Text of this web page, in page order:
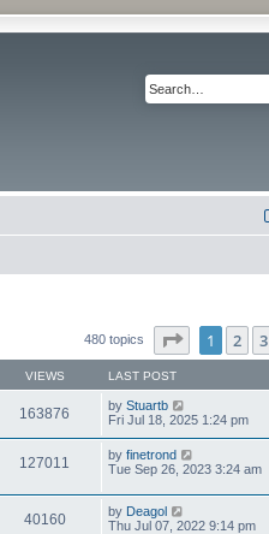
480 topics Page of 20
1 2 3
VIEWS LAST POST
163876 by Stuartb
Fri Jul 18, 2025 1:24 pm
127011 by finetrond
Tue Sep 26, 2023 3:24 am
40160 by Deagol
Thu Jul 07, 2022 9:14 pm